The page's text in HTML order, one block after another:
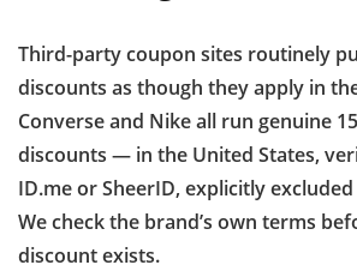
Third-party coupon sites routinely
discounts as though they apply in
Converse and Nike all run genuine
discounts — in the United States,
ID.me or SheerID, explicitly
We check the brand’s own terms
discount exists.